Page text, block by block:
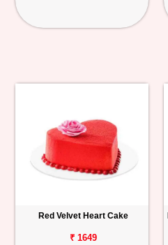
Red Velvet Heart Cake
₹ 1649